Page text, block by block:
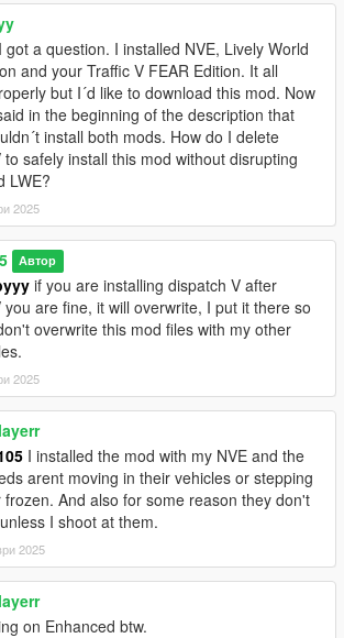
the file yourself go to last
already have previous versions)
White Sheriff Liveries)
Liveries)
for Vanilla GTA V Enhanced too but you
and manually replace your game files
using youtube or other ways to find out how
got a question. I installed NVE, Lively World
and your Traffic V FEAR Edition. It all
but I´d like to download this mod. Now
in the beginning of the description that
install both mods. How do I delete
to safely install this mod without disrupting
LWE?
2025
Автор
if you are installing dispatch V after
you are fine, it will overwrite, I put it there so
overwrite this mod files with my other
2025
I installed the mod with my NVE and the
arent moving in their vehicles or stepping
frozen. And also for some reason they don't
I shoot at them.
2025
on Enhanced btw.